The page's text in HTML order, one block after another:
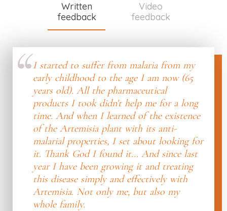
Written
feedback
Video
feedback
I started to suffer from malaria from my
early childhood to the age I am now (65
years old). All the pharmaceutical
products I took didn't help me for a long
time. And when I learned of the existence
of the Artemisia plant with its anti-
malarial properties, I set about looking for
it. Thank God I found it... And since last
year I have been growing it and treating
this disease simply and effectively with
Artemisia. Not only me, but also my
whole family.